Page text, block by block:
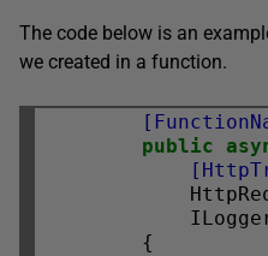
The code below is an
we created in a function.
public
        {